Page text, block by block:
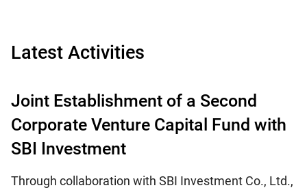
Latest Activities
Joint Establishment of a Second
Corporate Venture Capital Fund with
SBI Investment
Through collaboration with SBI Investment Co., Ltd.,